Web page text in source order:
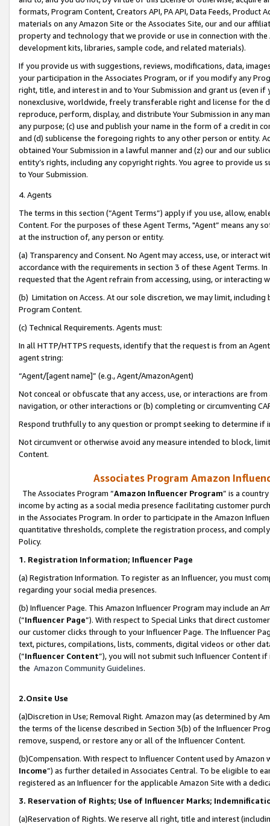
formats, Program Content, Creators API, PA API, Data Feeds,
materials on any Amazon Site or the Associates Site, our and our
property and technology that we provide or use in connection with
development kits, libraries, sample code, and related materials).
If you provide us with suggestions, reviews, modifications, data,
your participation in the Associates Program, or if you modify any
right, title, and interest in and to Your Submission and grant us (even
nonexclusive, worldwide, freely transferable right and license for
reproduce, perform, display, and distribute Your Submission in any
any purpose; (c) use and publish your name in the form of a credit in
and (d) sublicense the foregoing rights to any other person or entity.
obtained Your Submission in a lawful manner and (z) our and our
entity’s rights, including any copyright rights. You agree to provide us
to Your Submission.
4. Agents
The terms in this section (“Agent Terms”) apply if you use, allow,
Content. For the purposes of these Agent Terms, "Agent” means
at the instruction of, any person or entity.
(a) Transparency and Consent. No Agent may access, use, or
accordance with the requirements in section 3 of these Agent Terms.
requested that the Agent refrain from accessing, using, or interacting
(b) Limitation on Access. At our sole discretion, we may limit,
Program Content.
(c) Technical Requirements. Agents must:
In all HTTP/HTTPS requests, identify that the request is from an
agent string:
“Agent/[agent name]” (e.g., Agent/AmazonAgent)
Not conceal or obfuscate that any access, use, or interactions are
navigation, or other interactions or (b) completing or circumventing
Respond truthfully to any question or prompt seeking to determine if
Not circumvent or otherwise avoid any measure intended to block,
Content.
Associates Program Amazon
The Associates Program “Amazon Influencer Program” is a
income by acting as a social media presence facilitating customer
in the Associates Program. In order to participate in the Amazon
quantitative thresholds, complete the registration process, and
Policy.
1. Registration Information; Influencer Page
(a) Registration Information. To register as an Influencer, you must
regarding your social media presences.
(b) Influencer Page. This Amazon Influencer Program may include an
(“Influencer Page”). With respect to Special Links that direct
our customer clicks through to your Influencer Page. The Influencer
text, pictures, compilations, lists, comments, digital videos or other
(“Influencer Content”), you will not submit such Influencer Content
the Amazon Community Guidelines.
2.Onsite Use
(a)Discretion in Use; Removal Right. Amazon may (as determined by
the terms of the license described in Section 3(b) of the Influencer
remove, suspend, or restore any or all of the Influencer Content.
(b)Compensation. With respect to Influencer Content used by
Income”) as further detailed in Associates Central. To be eligible to
registered as an Influencer for the applicable Amazon Site with a
3. Reservation of Rights; Use of Influencer Marks;
(a)Reservation of Rights. We reserve all right, title and interest